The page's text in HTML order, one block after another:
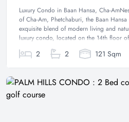
Luxury Condo in Baan Hansa, Cha-
of Cha-Am, Phetchaburi, the Baan
exquisite blend of modern living and
luxury condo, located on the 14th floor
2 2 121 Sqm